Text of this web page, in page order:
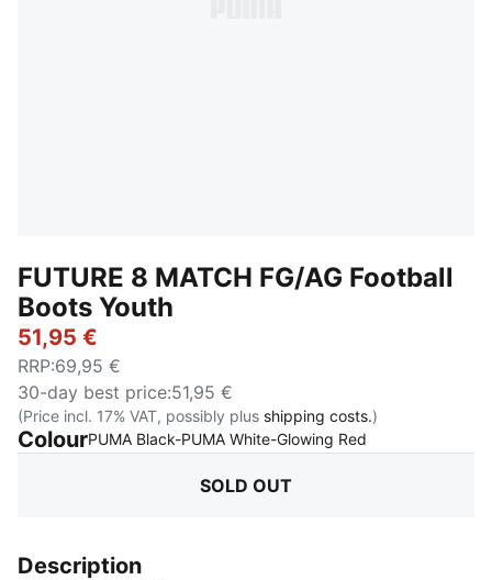
FUTURE 8 MATCH FG/AG Football
Boots Youth
51,95 €
RRP:69,95 €
30-day best price:51,95 €
(Price incl. 17% VAT, possibly plus shipping costs.)
ColourPUMA Black-PUMA White-Glowing Red
SOLD OUT
Description